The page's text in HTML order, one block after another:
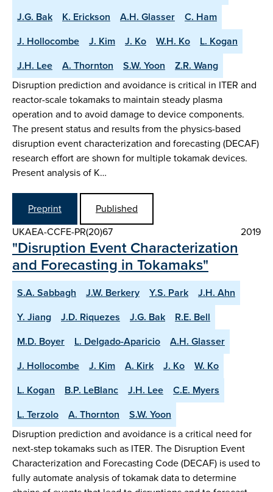
J.G. Bak
K. Erickson A.H. Glasser
C. Ham
J. Hollocombe
J. Kim J. Ko W.H. Ko
L. Kogan
J.H. Lee
A. Thornton S.W. Yoon
Z.R. Wang
Disruption prediction and avoidance is critical in ITER and
reactor-scale tokamaks to maintain steady plasma
operation and to avoid damage to device components.
The present status and results from the physics-based
disruption event characterization and forecasting (DECAF)
research effort are shown for multiple tokamak devices.
Present analysis of K…
Preprint
Published
UKAEA-CCFE-PR(20)67
2019
"Disruption Event Characterization
and Forecasting in Tokamaks"
S.A. Sabbagh J.W. Berkery Y.S. Park
J.H. Ahn
Y. Jiang
J.D. Riquezes J.G. Bak
R.E. Bell
M.D. Boyer
L. Delgado-Aparicio
A.H. Glasser
J. Hollocombe
J. Kim A. Kirk J. Ko
W. Ko
L. Kogan
B.P. LeBlanc J.H. Lee
C.E. Myers
L. Terzolo
A. Thornton
S.W. Yoon
Disruption prediction and avoidance is a critical need for
next-step tokamaks such as ITER. The Disruption Event
Characterization and Forecasting Code (DECAF) is used to
fully automate analysis of tokamak data to determine